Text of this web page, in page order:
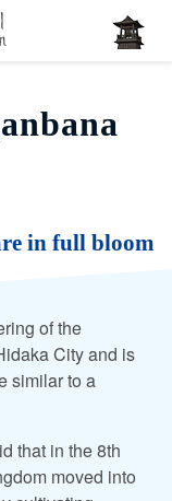
in full bloom
of the
City and is
similar to a
that in the 8th
moved into